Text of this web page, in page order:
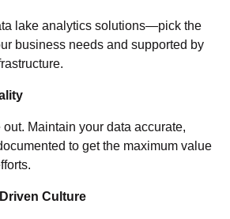
lake analytics solutions—pick the
business needs and supported by
Maintain your data accurate,
to get the maximum value
Culture